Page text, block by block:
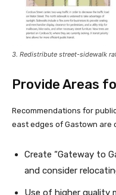
3. Redistribute street-sidewalk
Provide Areas
Recommendations for
east edges of Gastown are
Create “Gateway to
and consider
Use of higher quality